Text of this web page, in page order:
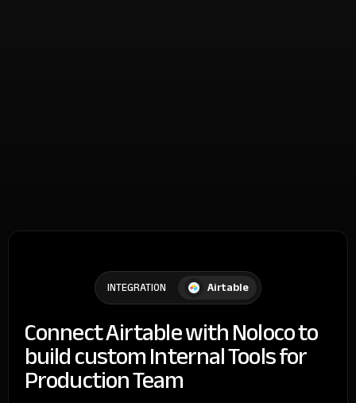
INTEGRATION Airtable
Connect Airtable with Noloco to
build custom Internal Tools for
Production Team